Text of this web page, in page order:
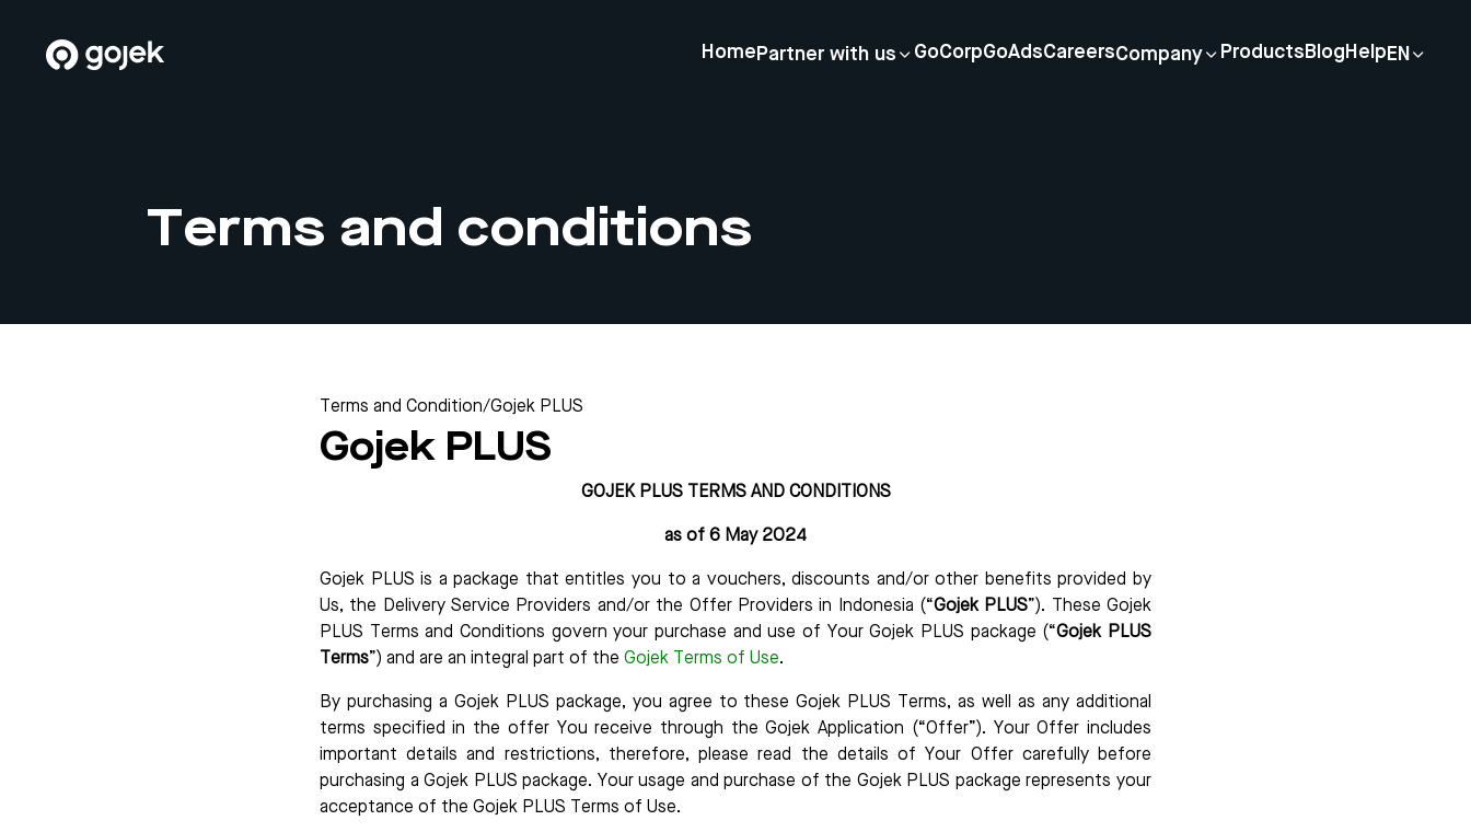
Home Partner with us GoCorpGoAdsCareersCompany Products Blog Help EN
Terms and conditions
Terms and Condition/Gojek PLUS
Gojek PLUS
GOJEK PLUS TERMS AND CONDITIONS
as of 6 May 2024
Gojek PLUS is a package that entitles you to a vouchers, discounts and/or other benefits provided by
Us, the Delivery Service Providers and/or the Offer Providers in Indonesia (“Gojek PLUS”). These Gojek
PLUS Terms and Conditions govern your purchase and use of Your Gojek PLUS package (“Gojek PLUS
Terms”) and are an integral part of the Gojek Terms of Use.
By purchasing a Gojek PLUS package, you agree to these Gojek PLUS Terms, as well as any additional
terms specified in the offer You receive through the Gojek Application (“Offer”). Your Offer includes
important details and restrictions, therefore, please read the details of Your Offer carefully before
purchasing a Gojek PLUS package. Your usage and purchase of the Gojek PLUS package represents your
acceptance of the Gojek PLUS Terms of Use.